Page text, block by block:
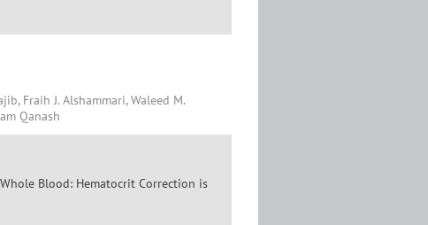
Fraih J. Alshammari, Waleed M.
Qanash
Blood: Hematocrit Correction is